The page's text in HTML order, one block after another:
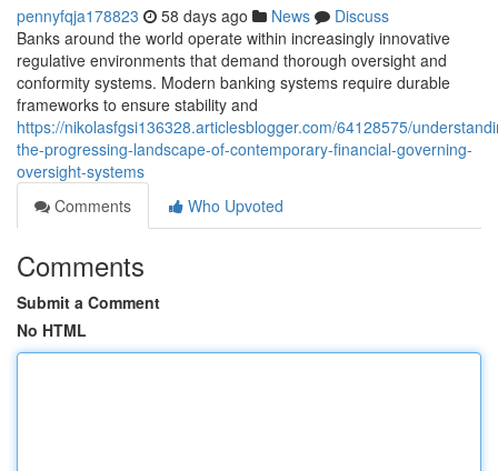
pennyfqja178823 58 days ago News
Discuss
Banks around the world operate within increasingly innovative
regulative environments that demand thorough oversight and
conformity systems. Modern banking systems require durable
frameworks to ensure stability and
https://nikolasfgsi136328.articlesblogger.com/64128575/
the-progressing-landscape-of-contemporary-financial-governing-
oversight-systems
Comments
Who Upvoted
Comments
Submit a Comment
No HTML